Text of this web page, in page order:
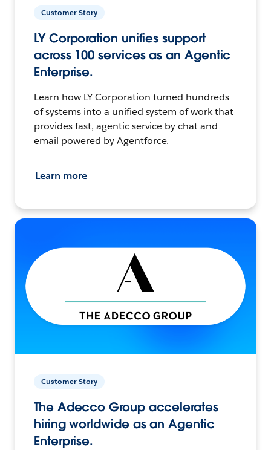
Customer Story
LY Corporation unifies support
across 100 services as an Agentic
Enterprise.
Learn how LY Corporation turned hundreds
of systems into a unified system of work that
provides fast, agentic service by chat and
email powered by Agentforce.
Learn more
Customer Story
The Adecco Group accelerates
hiring worldwide as an Agentic
Enterprise.